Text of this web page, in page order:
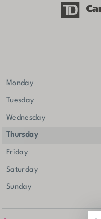
Monday
Tuesday
Wednesday
Thursday
Friday
Saturday
Sunday